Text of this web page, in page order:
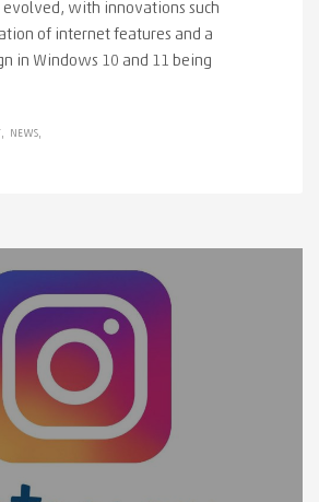
evolved, with innovations such
of internet features and a
in Windows 10 and 11 being
NEWS